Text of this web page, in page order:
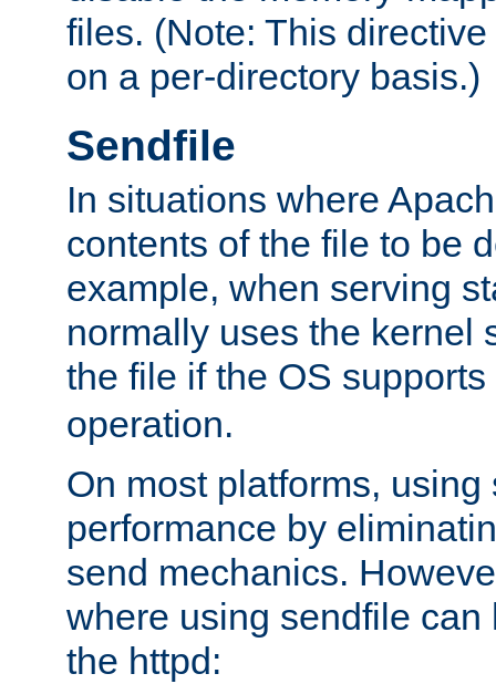
files. (Note: This
on a per-directory basis.)
Sendfile
In situations where
contents of the file to be
example, when serving
normally uses the kernel
the file if the OS
operation.
On most platforms,
performance by
send mechanics.
where using sendfile can
the httpd: